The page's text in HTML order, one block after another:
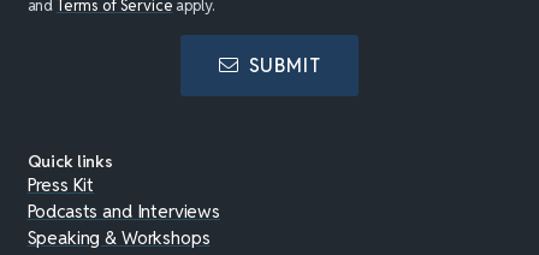
andTerms of Service apply.
SUBMIT
Quick links
Press Kit
Podcasts and Interviews
Speaking & Workshops